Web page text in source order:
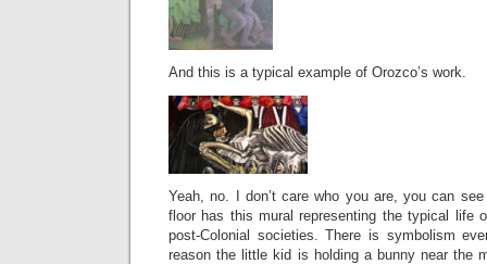
And this is a typical example of Orozco’s work.
Yeah, no. I don’t care who you are, you can
floor has this mural representing the typical life
post-Colonial societies. There is symbolism
reason the little kid is holding a bunny near the